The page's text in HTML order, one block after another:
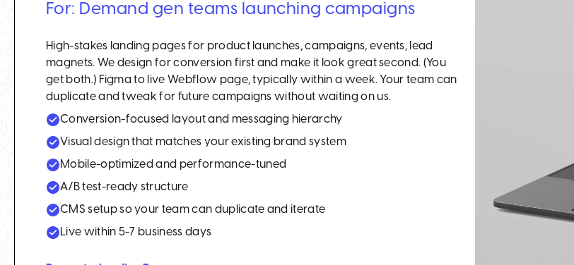
For: Demand gen teams launching campaigns
High-stakes landing pages for product launches, campaigns, events, lead
magnets. We design for conversion first and make it look great second. (You
get both.) Figma to live Webflow page, typically within a week. Your team can
duplicate and tweak for future campaigns without waiting on us.
Conversion-focused layout and messaging hierarchy
Visual design that matches your existing brand system
Mobile-optimized and performance-tuned
A/B test-ready structure
CMS setup so your team can duplicate and iterate
Live within 5-7 business days